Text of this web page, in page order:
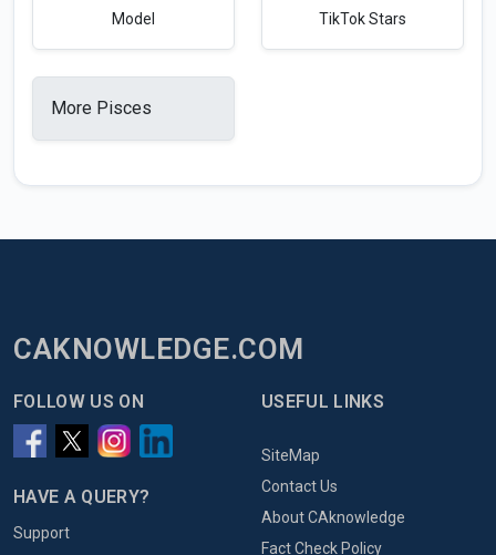
Model TikTok Stars
More Pisces
CAKNOWLEDGE.COM
FOLLOW US ON
HAVE A QUERY?
Support
USEFUL LINKS
SiteMap
Contact Us
About CAknowledge
Fact Check Policy